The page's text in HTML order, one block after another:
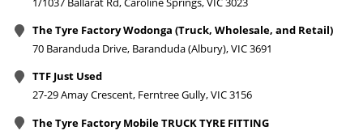
The Tyre Factory Wodonga (Truck, Wholesale, and Retail)
70 Baranduda Drive, Baranduda (Albury), VIC 3691
TTF Just Used
27-29 Amay Crescent, Ferntree Gully, VIC 3156
The Tyre Factory Mobile TRUCK TYRE FITTING